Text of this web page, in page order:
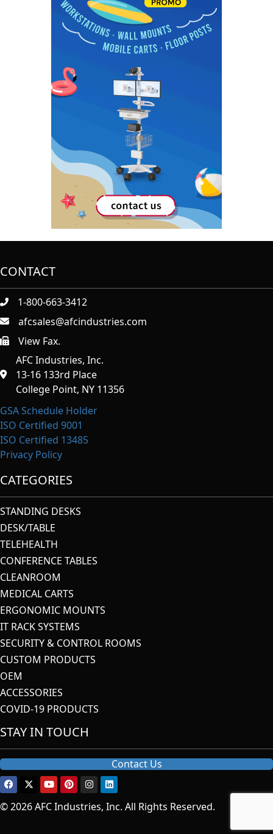
CONTACT
1-800-663-3412
afcsales@afcindustries.com
https://afcindustries.com/contact/#:~:text=Fax
View Fax.
AFC Industries, Inc.
13-16 133rd Place
College Point, NY 11356
GSA Schedule Holder
ISO Certified 9001
ISO Certified 13485
Privacy Policy
CATEGORIES
STANDING DESKS
DESK/TABLE
TELEHEALTH
CONFERENCE TABLES
CLEANROOM
MEDICAL CARTS
ERGONOMIC MOUNTS
IT RACK SYSTEMS
SECURITY & CONTROL ROOMS
CUSTOM PRODUCTS
OEM
ACCESSORIES
COVID-19 PRODUCTS
STAY IN TOUCH
Contact Us
© 2026 AFC Industries, Inc. All Rights Reserved.